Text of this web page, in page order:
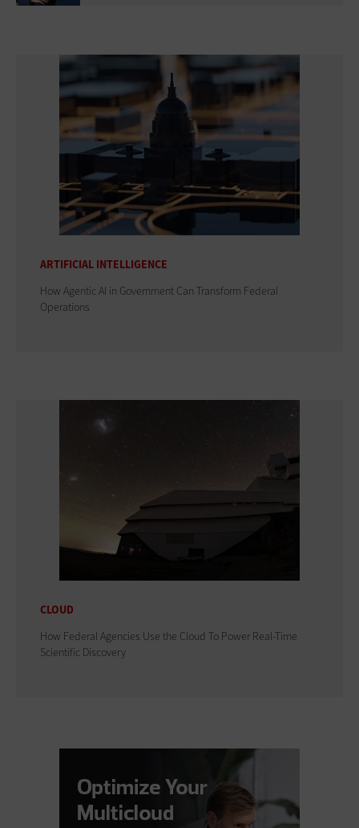
ARTIFICIAL INTELLIGENCE
How Agentic AI in Government Can Transform Federal
Operations
CLOUD
How Federal Agencies Use the Cloud To Power Real-Time
Scientific Discovery